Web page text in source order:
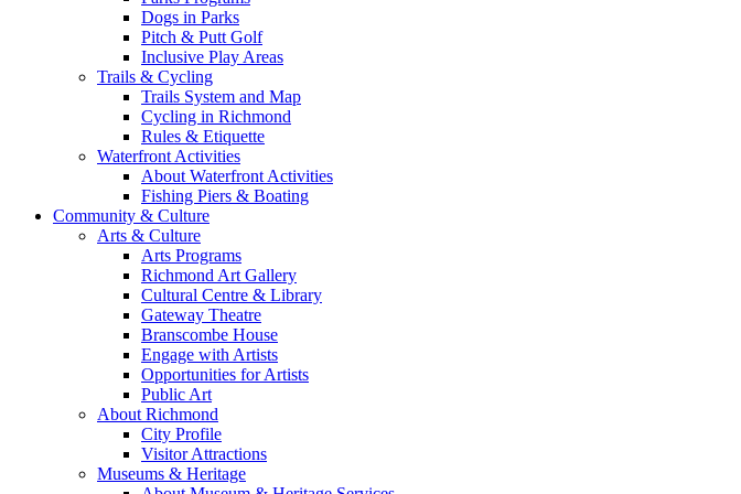
Dogs in Parks
Pitch & Putt Golf
Inclusive Play Areas
Trails & Cycling
Trails System and Map
Cycling in Richmond
Rules & Etiquette
Waterfront Activities
About Waterfront Activities
Fishing Piers & Boating
Community & Culture
Arts & Culture
Arts Programs
Richmond Art Gallery
Cultural Centre & Library
Gateway Theatre
Branscombe House
Engage with Artists
Opportunities for Artists
Public Art
About Richmond
City Profile
Visitor Attractions
Museums & Heritage